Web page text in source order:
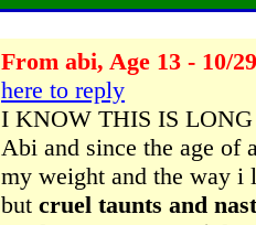
From abi, Age 13 - 10/
here to reply
I KNOW THIS IS
Abi and since the age of
my weight and the way i
but cruel taunts and